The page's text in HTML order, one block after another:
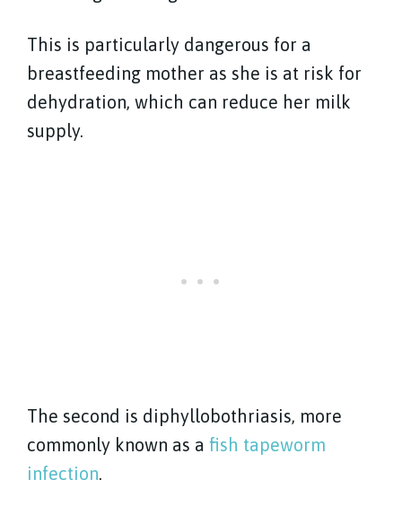
This is particularly dangerous for a
breastfeeding mother as she is at risk for
dehydration, which can reduce her milk
supply.
The second is diphyllobothriasis, more
commonly known as a fish tapeworm
infection.